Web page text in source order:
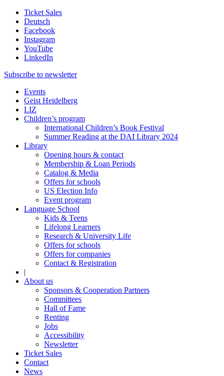
Ticket Sales
Deutsch
Facebook
Instagram
YouTube
LinkedIn
Subscribe to newsletter
Events
Geist Heidelberg
LIZ
Children’s program
International Children’s Book Festival
Summer Reading at the DAI Library 2024
Library
Opening hours & contact
Membership & Loan Periods
Catalog & Media
Offers for schools
US Election Info
Event program
Language School
Kids & Teens
Lifelong Learners
Research & University Life
Offers for schools
Offers for companies
Contact & Registration
|
About us
Sponsors & Cooperation Partners
Committees
Hall of Fame
Renting
Jobs
Accessibility
Newsletter
Ticket Sales
Contact
News